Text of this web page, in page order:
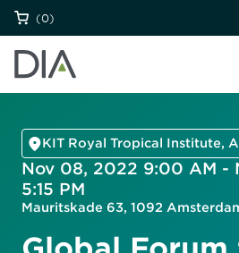
(0)
KIT Royal Tropical Institute,
Nov 08, 2022 9:00 AM -
5:15 PM
Mauritskade 63, 1092